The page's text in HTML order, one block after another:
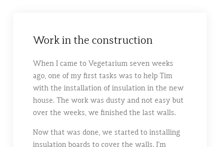
Work in the construction
When I came to Vegetarium seven weeks
ago, one of my first tasks was to help Tim
with the installation of insulation in the new
house. The work was dusty and not easy but
over the weeks, we finished the last walls.
Now that was done, we started to installing
insulation boards to cover the walls. I’m